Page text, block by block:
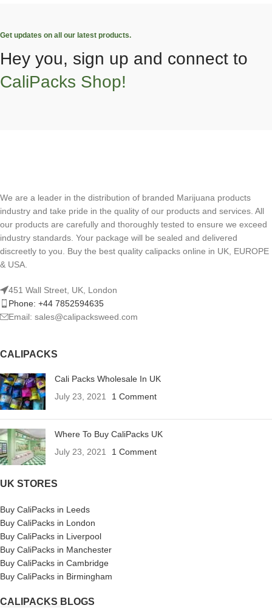
Get updates on all our latest products.
Hey you, sign up and connect to
CaliPacks Shop!
We are a leader in the distribution of branded Marijuana products
industry and take pride in the quality of our products and services. All
our products are carefully and thoroughly tested to ensure we exceed
industry standards. Your package will be sealed and delivered
discreetly to you. Buy the best quality calipacks online in UK, EUROPE
& USA.
451 Wall Street, UK, London
Phone: +44 7852594635
Email: sales@calipacksweed.com
CALIPACKS
Cali Packs Wholesale In UK
July 23, 2021
1 Comment
Where To Buy CaliPacks UK
July 23, 2021
1 Comment
UK STORES
Buy CaliPacks in Leeds
Buy CaliPacks in London
Buy CaliPacks in Liverpool
Buy CaliPacks in Manchester
Buy CaliPacks in Cambridge
Buy CaliPacks in Birmingham
CALIPACKS BLOGS